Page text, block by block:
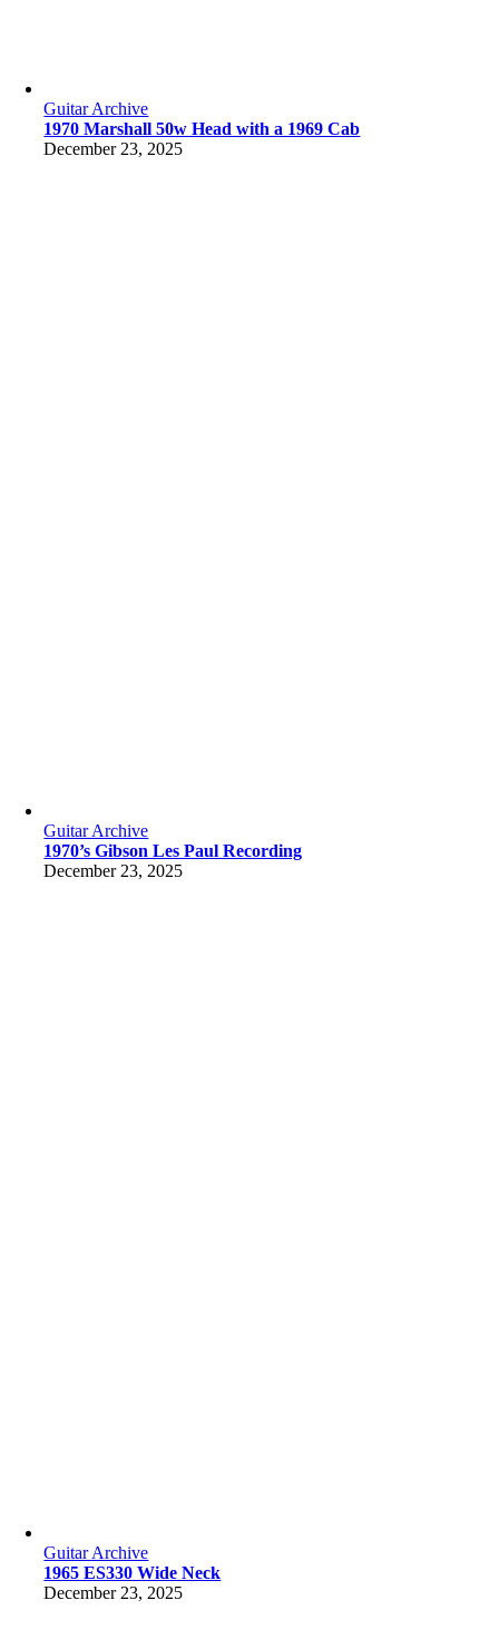
Guitar Archive
1970 Marshall 50w Head with a 1969 Cab
December 23, 2025
Guitar Archive
1970’s Gibson Les Paul Recording
December 23, 2025
Guitar Archive
1965 ES330 Wide Neck
December 23, 2025